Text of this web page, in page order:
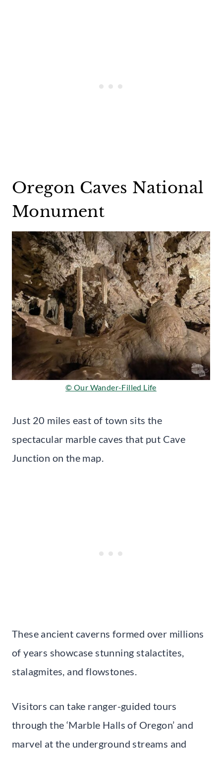
Oregon Caves National
Monument
© Our Wander-Filled Life
Just 20 miles east of town sits the
spectacular marble caves that put Cave
Junction on the map.
These ancient caverns formed over millions
of years showcase stunning stalactites,
stalagmites, and flowstones.
Visitors can take ranger-guided tours
through the ‘Marble Halls of Oregon’ and
marvel at the underground streams and